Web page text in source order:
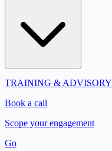
TRAINING & ADVISORY
Book a call
Scope your engagement
Go